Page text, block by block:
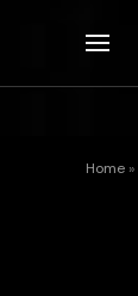
Home »